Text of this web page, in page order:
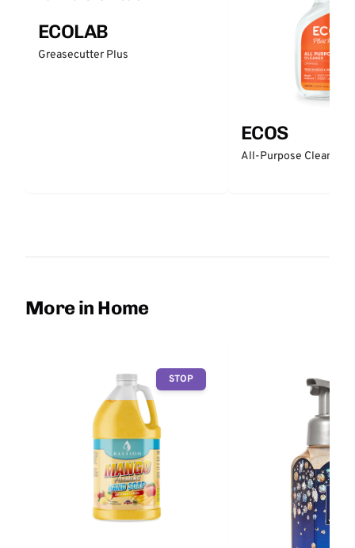
ECOLAB
Greasecutter Plus
ECOS
All-Purpose Cleaner -
More in Home
STOP